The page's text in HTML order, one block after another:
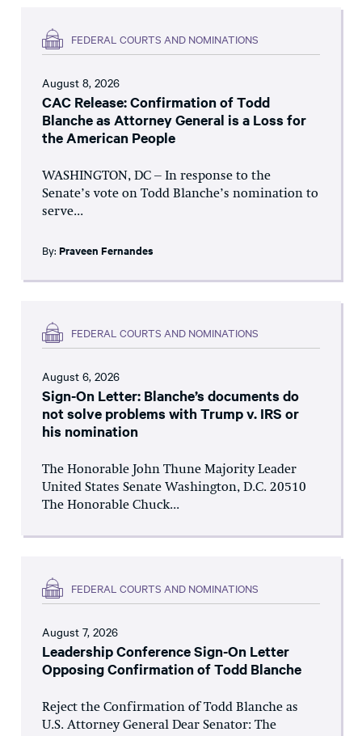
FEDERAL COURTS AND NOMINATIONS
August 8, 2026
CAC Release: Confirmation of Todd
Blanche as Attorney General is a Loss for
the American People
WASHINGTON, DC – In response to the
Senate’s vote on Todd Blanche’s nomination to
serve...
By: Praveen Fernandes
FEDERAL COURTS AND NOMINATIONS
August 6, 2026
Sign-On Letter: Blanche’s documents do
not solve problems with Trump v. IRS or
his nomination
The Honorable John Thune Majority Leader
United States Senate Washington, D.C. 20510
The Honorable Chuck...
FEDERAL COURTS AND NOMINATIONS
August 7, 2026
Leadership Conference Sign-On Letter
Opposing Confirmation of Todd Blanche
Reject the Confirmation of Todd Blanche as
U.S. Attorney General Dear Senator: The